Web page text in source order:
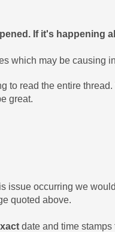
If it's happening
which may be causing
to read the entire
great.
issue occurring we
quoted above.
date and time stamps